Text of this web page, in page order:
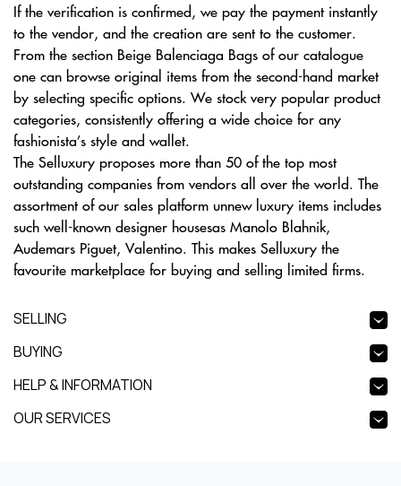
If the verification is confirmed, we pay the payment instantly
to the vendor, and the creation are sent to the customer.
From the section Beige Balenciaga Bags of our catalogue
one can browse original items from the second-hand market
by selecting specific options. We stock very popular product
categories, consistently offering a wide choice for any
fashionista’s style and wallet.
The Selluxury proposes more than 50 of the top most
outstanding companies from vendors all over the world. The
assortment of our sales platform unnew luxury items includes
such well-known designer housesas Manolo Blahnik,
Audemars Piguet, Valentino. This makes Selluxury the
favourite marketplace for buying and selling limited firms.
SELLING
BUYING
HELP & INFORMATION
OUR SERVICES